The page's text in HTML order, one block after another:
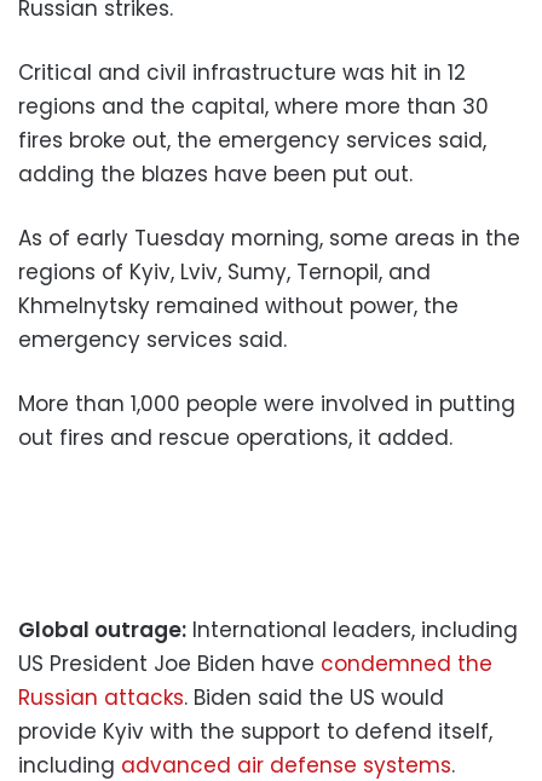
Russian strikes.
Critical and civil infrastructure was hit in 12
regions and the capital, where more than 30
fires broke out, the emergency services said,
adding the blazes have been put out.
As of early Tuesday morning, some areas in the
regions of Kyiv, Lviv, Sumy, Ternopil, and
Khmelnytsky remained without power, the
emergency services said.
More than 1,000 people were involved in putting
out fires and rescue operations, it added.
Global outrage: International leaders, including
US President Joe Biden have condemned the
Russian attacks. Biden said the US would
provide Kyiv with the support to defend itself,
including advanced air defense systems.